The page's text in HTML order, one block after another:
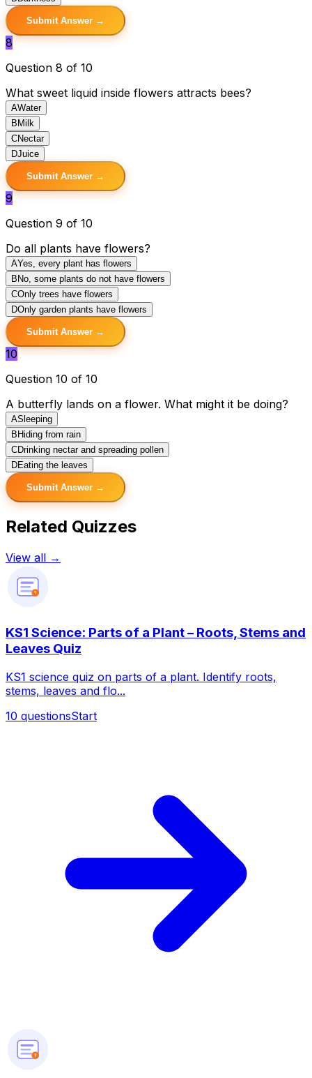
Submit Answer →
8
Question 8 of 10
What sweet liquid inside flowers attracts bees?
AWater
B Milk
CNectar
DJuice
Submit Answer →
9
Question 9 of 10
Do all plants have flowers?
AYes, every plant has flowers
B No, some plants do not have flowers
COnly trees have flowers
DOnly garden plants have flowers
Submit Answer →
10
Question 10 of 10
A butterfly lands on a flower. What might it be doing?
ASleeping
B Hiding from rain
CDrinking nectar and spreading pollen
DEating the leaves
Submit Answer →
Related Quizzes
View all →
?
KS1 Science: Parts of a Plant – Roots, Stems and
Leaves Quiz
KS1 science quiz on parts of a plant. Identify roots,
stems, leaves and flo...
10 questionsStart
?